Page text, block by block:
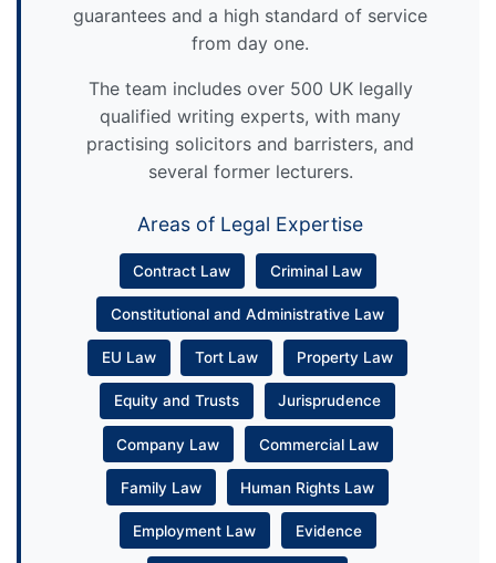
guarantees and a high standard of service
from day one.
The team includes over 500 UK legally
qualified writing experts, with many
practising solicitors and barristers, and
several former lecturers.
Areas of Legal Expertise
Contract Law Criminal Law
Constitutional and Administrative Law
EU Law Tort Law Property Law
Equity and Trusts Jurisprudence
Company Law Commercial Law
Family Law Human Rights Law
Employment Law Evidence